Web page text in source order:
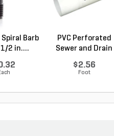
Spiral Barb
1/2 in....
PVC Perforated
Sewer and Drain
$2.56
Foot